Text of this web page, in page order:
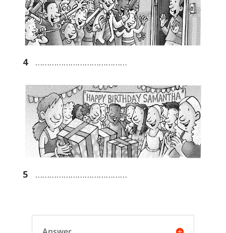
4 …………………………………
5 …………………………………